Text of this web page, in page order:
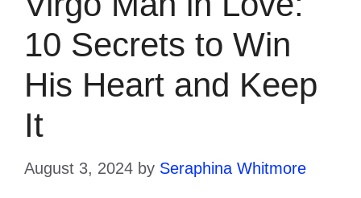
10 Secrets to Win
His Heart and Keep
It
August 3, 2024 by Seraphina Whitmore